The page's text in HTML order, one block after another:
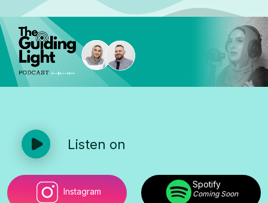
Listen on
Instagram
Spotify
Coming Soon